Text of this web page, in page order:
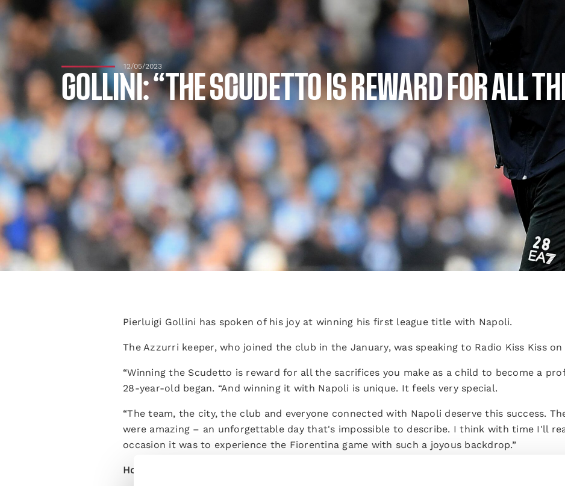
12/05/2023
GOLLINI: “THE SCUDETTO IS REWARD FOR ALL
Pierluigi Gollini has spoken of his joy at winning his first league title with Napoli.
The Azzurri keeper, who joined the club in the January, was speaking to Radio Kiss Kiss on
“Winning the Scudetto is reward for all the sacrifices you make as a child to become a
28-year-old began. “And winning it with Napoli is unique. It feels very special.
“The team, the city, the club and everyone connected with Napoli deserve this success.
were amazing – an unforgettable day that's impossible to describe. I think with time I'll
occasion it was to experience the Fiorentina game with such a joyous backdrop.”
How did you feel at the final whistle in Udine?